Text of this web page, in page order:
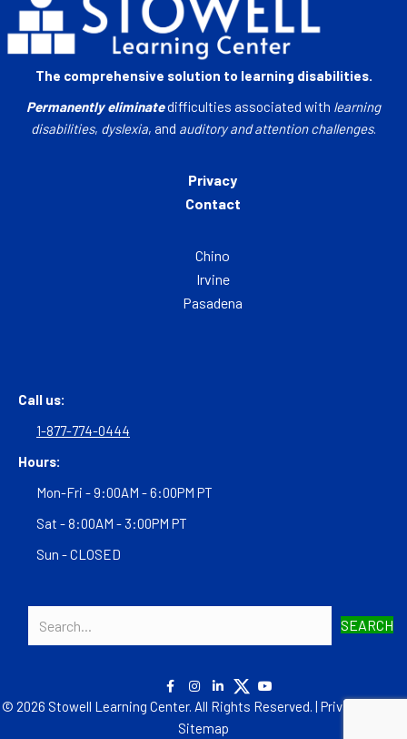
The comprehensive solution to learning disabilities.
Permanently eliminatedifficulties associated with learning
disabilities, dyslexia, and auditory and attention challenges.
Privacy
Contact
Chino
Irvine
Pasadena
Call us:
1-877-774-0444
Hours:
Mon-Fri - 9:00AM - 6:00PM PT
Sat - 8:00AM - 3:00PM PT
Sun - CLOSED
SEARCH
© 2026 Stowell Learning Center. All Rights Reserved. | Privacy Policy
Sitemap